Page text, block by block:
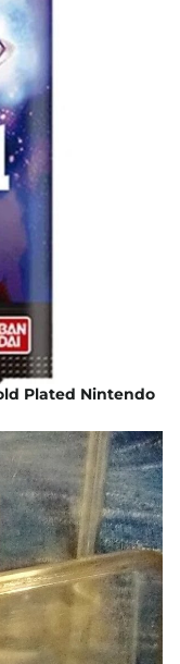
Plated Nintendo